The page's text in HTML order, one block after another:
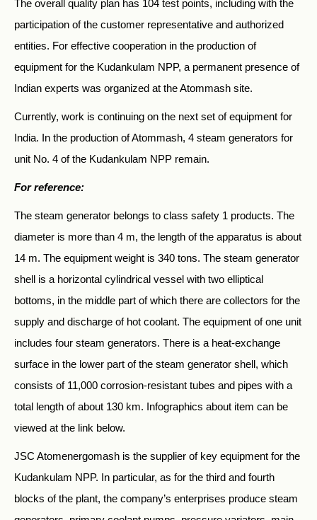
The overall quality plan has 104 test points, including with the
participation of the customer representative and authorized
entities. For effective cooperation in the production of
equipment for the Kudankulam NPP, a permanent presence of
Indian experts was organized at the Atommash site.
Currently, work is continuing on the next set of equipment for
India. In the production of Atommash, 4 steam generators for
unit No. 4 of the Kudankulam NPP remain.
For reference:
The steam generator belongs to class safety 1 products. The
diameter is more than 4 m, the length of the apparatus is about
14 m. The equipment weight is 340 tons. The steam generator
shell is a horizontal cylindrical vessel with two elliptical
bottoms, in the middle part of which there are collectors for the
supply and discharge of hot coolant. The equipment of one unit
includes four steam generators. There is a heat-exchange
surface in the lower part of the steam generator shell, which
consists of 11,000 corrosion-resistant tubes and pipes with a
total length of about 130 km. Infographics about item can be
viewed at the link below.
JSC Atomenergomash is the supplier of key equipment for the
Kudankulam NPP. In particular, as for the third and fourth
blocks of the plant, the company’s enterprises produce steam